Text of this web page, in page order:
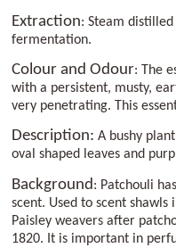
Extraction: Steam
fermentation.
Colour and Odour: The
with a persistent, musty,
very penetrating. This
Description: A bushy
oval shaped leaves and
Background: Patchouli
scent. Used to scent
Paisley weavers after
1820. It is important in